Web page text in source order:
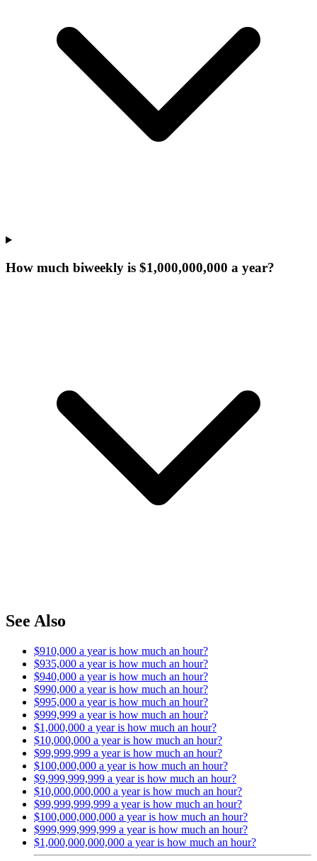
How much biweekly is $1,000,000,000 a year?
See Also
$910,000 a year is how much an hour?
$935,000 a year is how much an hour?
$940,000 a year is how much an hour?
$990,000 a year is how much an hour?
$995,000 a year is how much an hour?
$999,999 a year is how much an hour?
$1,000,000 a year is how much an hour?
$10,000,000 a year is how much an hour?
$99,999,999 a year is how much an hour?
$100,000,000 a year is how much an hour?
$9,999,999,999 a year is how much an hour?
$10,000,000,000 a year is how much an hour?
$99,999,999,999 a year is how much an hour?
$100,000,000,000 a year is how much an hour?
$999,999,999,999 a year is how much an hour?
$1,000,000,000,000 a year is how much an hour?